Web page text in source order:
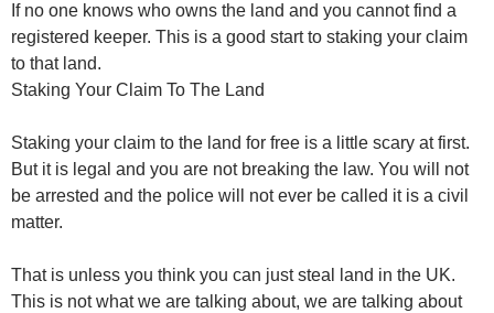
If no one knows who owns the land and you cannot find a
registered keeper. This is a good start to staking your claim
to that land.
Staking Your Claim To The Land
Staking your claim to the land for free is a little scary at first.
But it is legal and you are not breaking the law. You will not
be arrested and the police will not ever be called it is a civil
matter.
That is unless you think you can just steal land in the UK.
This is not what we are talking about, we are talking about